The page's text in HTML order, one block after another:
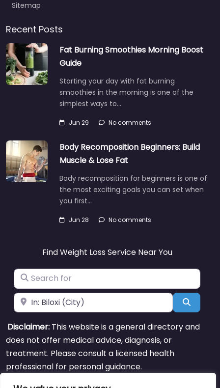
Sitemap
Recent Posts
Fat Burning Smoothies Morning Boost
Guide
Starting your day with fat burning
smoothies in the morning is one of the
simplest ways to…
Jun 29 No comments
Body Recomposition Beginners: Build
Muscle & Lose Fat
Body recomposition for beginners is one of
the most exciting goals you can set when
you first…
Jun 28 No comments
Find Weight Loss Service Near You
Search for
Near Search
Disclaimer: This website is a general directory and
does not offer medical advice, diagnosis, or
treatment. Please consult a licensed health
professional for personal guidance.